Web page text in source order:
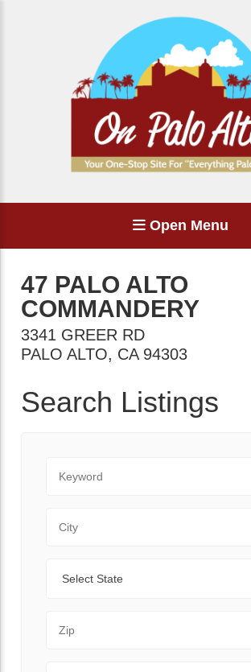
Open Menu
47 PALO ALTO
COMMANDERY
3341 GREER RD
PALO ALTO, CA 94303
Search Listings